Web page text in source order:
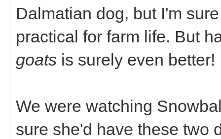
Dalmatian dog, but I'm
practical for farm life. But
goats is surely even better!
We were watching
sure she'd have these two